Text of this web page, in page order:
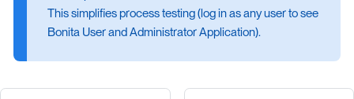
This simplifies process testing (log in as any user to see
Bonita User and Administrator Application).